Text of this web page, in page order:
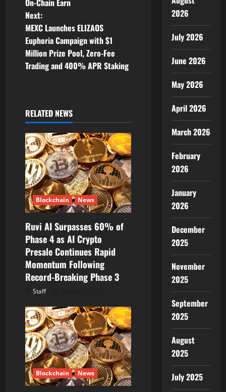
s
t
n
v
i
g
a
t
i
o
n
On-Chain Earn
Next:
MEXC Launches ELIZAOS
Euphoria Campaign with $1
Million Prize Pool, Zero-Fee
Trading and 400% APR Staking
RELATED NEWS
Blockchain News
Ruvi AI Surpasses 60% of
Phase 4 as AI Crypto
Presale Continues Rapid
Momentum Following
Record-Breaking Phase 3
Staff
Blockchain News
2026
July 2026
June 2026
May 2026
April 2026
March 2026
February
2026
January
2026
December
2025
November
2025
September
2025
August
2025
July 2025